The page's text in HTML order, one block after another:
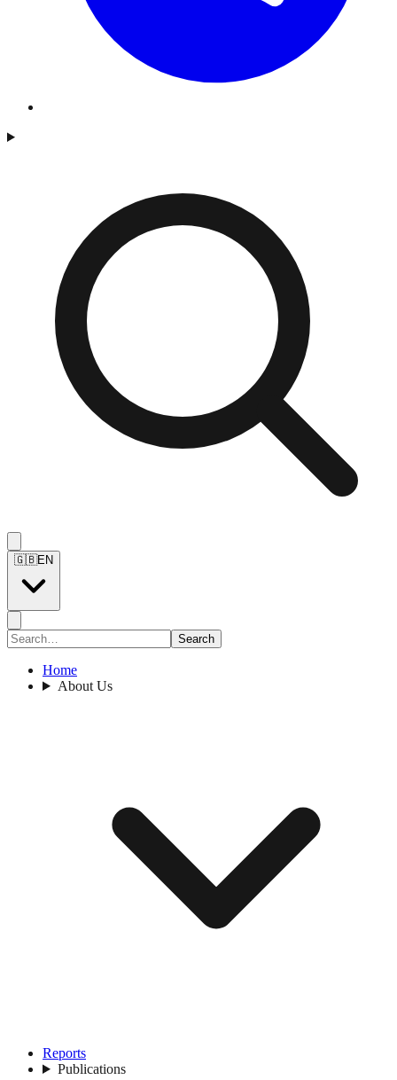
🇬🇧EN
Search
Home
About Us
Reports
Publications